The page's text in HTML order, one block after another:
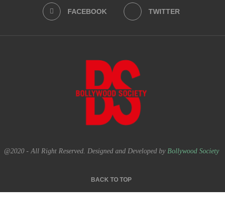
FACEBOOK TWITTER
@2020 - All Right Reserved. Designed and Developed by Bollywood Society
BACK TO TOP